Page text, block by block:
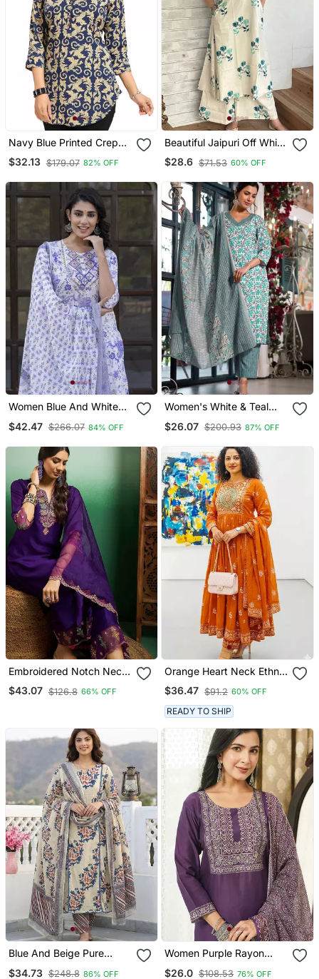
Navy Blue Printed Crepe
Short Kurtis
$32.13 $179.07 82% OFF
Beautiful Jaipuri Off White
A Line With A Teal And
Light Green Floral Block
Palazzos.
$28.6 $71.53 60% OFF
Women Blue And White
Bottom And Dupatta Set
$42.47 $266.07 84% OFF
Women's White & Teal
Straight Fit Kurta Set With
Piece Set)
$26.07 $200.93 87% OFF
Embroidered Notch Neck
Kurta With Palazzo &
Dupatta
$43.07 $126.8 66% OFF
Orange Heart Neck Ethnic
Ckl Embroidered Indian
Salwar Kameez Kurti Pant
Dupatta Set For Women
$36.47 $91.2 60% OFF
READY TO SHIP
Blue And Beige Pure
$34.73 $248.8 86% OFF
Women Purple Rayon
$26.0 $108.53 76% OFF